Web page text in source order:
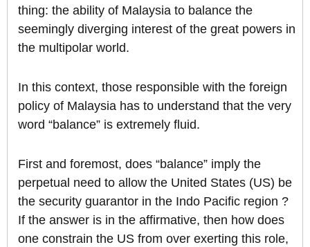
thing: the ability of Malaysia to balance the
seemingly diverging interest of the great powers in
the multipolar world.
In this context, those responsible with the foreign
policy of Malaysia has to understand that the very
word “balance” is extremely fluid.
First and foremost, does “balance” imply the
perpetual need to allow the United States (US) be
the security guarantor in the Indo Pacific region ?
If the answer is in the affirmative, then how does
one constrain the US from over exerting this role,